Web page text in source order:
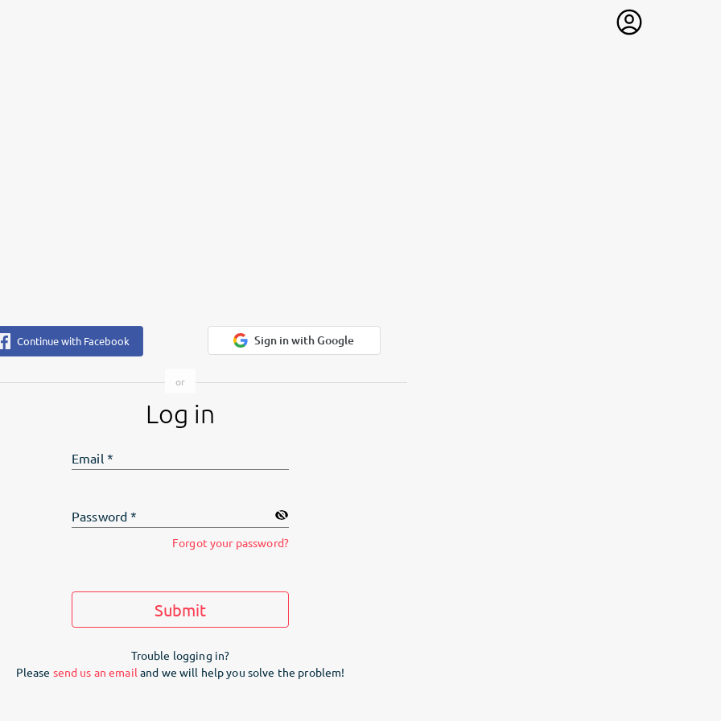
Continue with Facebook Sign in with Google
Log in
Email*
Password *
Forgot your password?
Submit
Trouble logging in?
Please send us an email and we will help you solve the problem!